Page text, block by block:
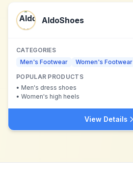
AldoShoes
CATEGORIES
Men's Footwear
Women's Footwear
POPULAR PRODUCTS
• Men's dress shoes
• Women's high heels
View Details